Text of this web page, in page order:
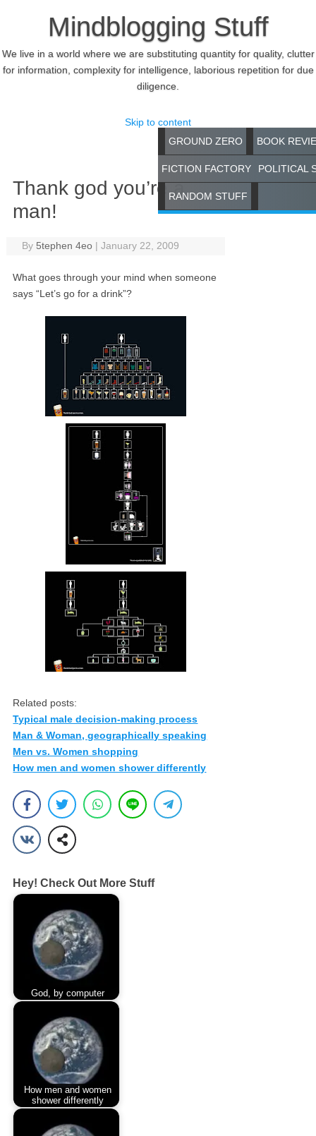
Mindblogging Stuff
We live in a world where we are substituting quantity for quality, clutter
for information, complexity for intelligence, laborious repetition for due
diligence.
Skip to content
GROUND ZERO
BOOK
FICTION FACTORY POLITICAL
RANDOM STUFF
Thank god you’re a
man!
By 5tephen 4eo | January 22, 2009
What goes through your mind when someone
says “Let’s go for a drink”?
Related posts:
Typical male decision-making process
Man & Woman, geographically speaking
Men vs. Women shopping
How men and women shower differently
Hey! Check Out More Stuff
God, by computer
How men and women
shower differently